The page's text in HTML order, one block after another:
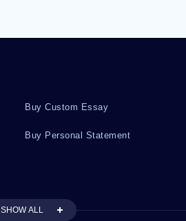
Buy Custom Essay
Buy Personal Statement
SHOW ALL